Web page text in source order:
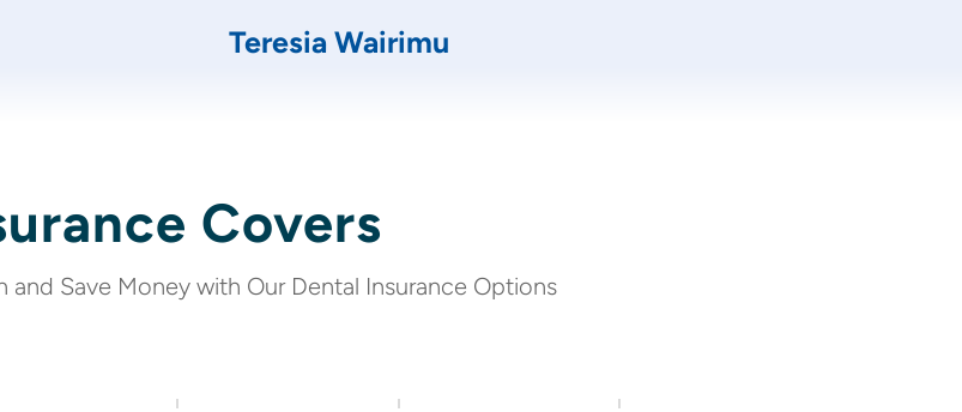
Teresia Wairimu
Covers
and Save Money with Our Dental Insurance Options